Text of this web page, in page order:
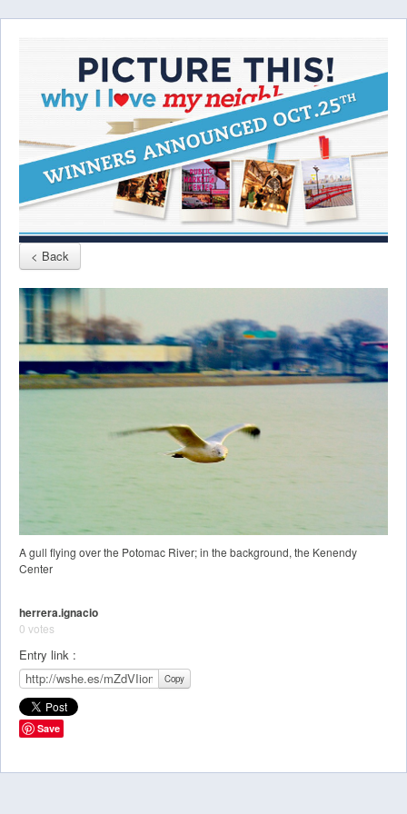
< Back
A gull flying over the Potomac River; in the background, the Kenendy
Center
herrera.ignacio
0 votes
Entry link :
Copy
Save